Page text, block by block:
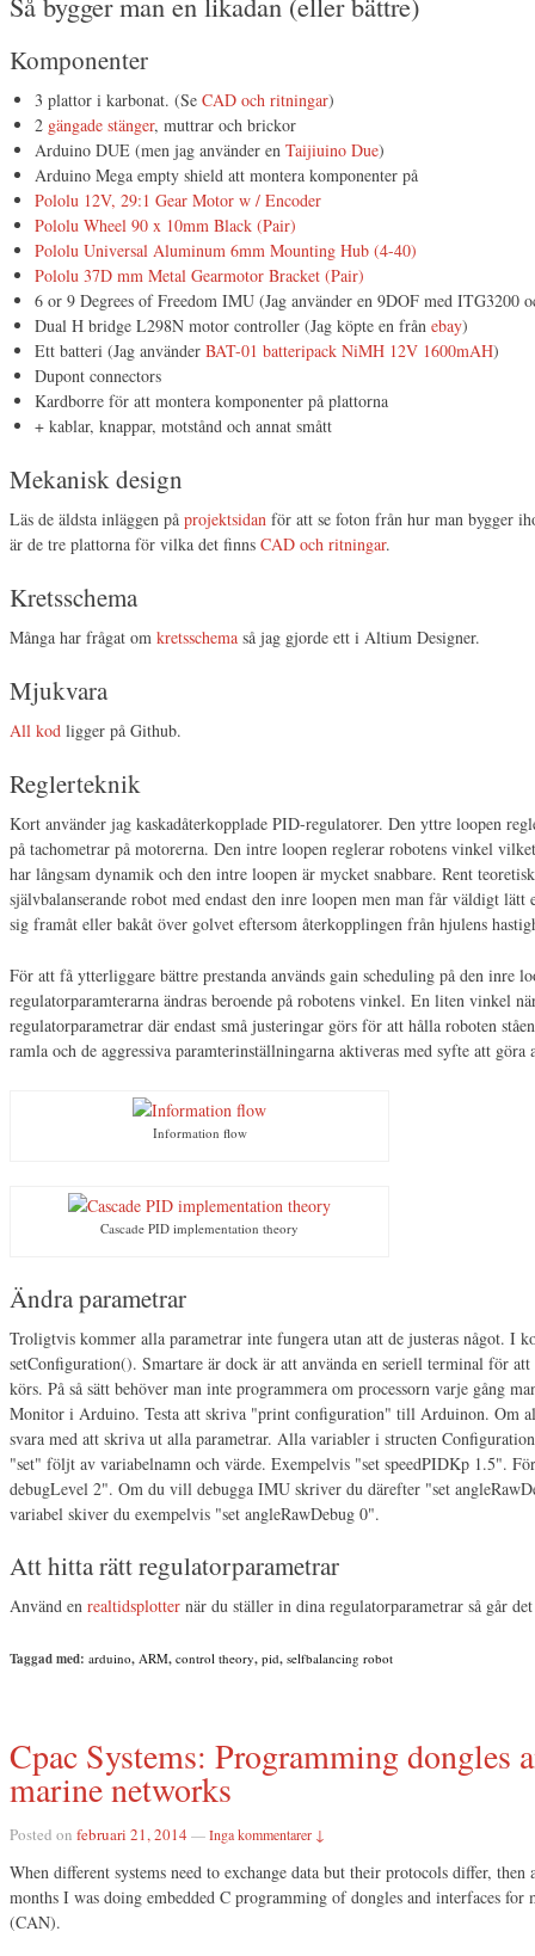
Komponenter
3 plattor i karbonat. (Se CAD och ritningar)
2 gängade stänger, muttrar och brickor
Arduino DUE (men jag använder en Taijiuino Due)
Arduino Mega empty shield att montera komponenter på
Pololu 12V, 29:1 Gear Motor w / Encoder
Pololu Wheel 90 x 10mm Black (Pair)
Pololu Universal Aluminum 6mm Mounting Hub (4-40)
Pololu 37D mm Metal Gearmotor Bracket (Pair)
6 or 9 Degrees of Freedom IMU (Jag använder en 9DOF med ITG3200
Dual H bridge L298N motor controller (Jag köpte en från ebay)
Ett batteri (Jag använder BAT-01 batteripack NiMH 12V 1600mAH)
Dupont connectors
Kardborre för att montera komponenter på plattorna
+ kablar, knappar, motstånd och annat smått
Mekanisk design
Läs de äldsta inläggen på projektsidan för att se foton från hur man bygger
är de tre plattorna för vilka det finns CAD och ritningar.
Kretsschema
Många har frågat om kretsschema så jag gjorde ett i Altium Designer.
Mjukvara
All kod ligger på Github.
Reglerteknik
Kort använder jag kaskadåterkopplade PID-regulatorer. Den yttre loopen
på tachometrar på motorerna. Den intre loopen reglerar robotens vinkel
har långsam dynamik och den intre loopen är mycket snabbare. Rent
självbalanserande robot med endast den inre loopen men man får väldigt lätt
sig framåt eller bakåt över golvet eftersom återkopplingen från hjulens
För att få ytterliggare bättre prestanda används gain scheduling på den inre
regulatorparamterarna ändras beroende på robotens vinkel. En liten vinkel
regulatorparametrar där endast små justeringar görs för att hålla roboten
ramla och de aggressiva paramterinställningarna aktiveras med syfte att
Information flow
Cascade PID implementation theory
Ändra parametrar
Troligtvis kommer alla parametrar inte fungera utan att de justeras något. I
setConfiguration(). Smartare är dock är att använda en seriell terminal för
körs. På så sätt behöver man inte programmera om processorn varje gång
Monitor i Arduino. Testa att skriva "print configuration" till Arduinon. Om
svara med att skriva ut alla parametrar. Alla variabler i structen
"set" följt av variabelnamn och värde. Exempelvis "set speedPIDKp 1.5".
debugLevel 2". Om du vill debugga IMU skriver du därefter "set
variabel skiver du exempelvis "set angleRawDebug 0".
Att hitta rätt regulatorparametrar
Använd en realtidsplotter när du ställer in dina regulatorparametrar så går
Taggad med: arduino, ARM, control theory, pid, selfbalancing robot
Cpac Systems: Programming dongles
marine networks
Posted on februari 21, 2014 —Inga kommentarer ↓
When different systems need to exchange data but their protocols differ,
months I was doing embedded C programming of dongles and interfaces for
(CAN).